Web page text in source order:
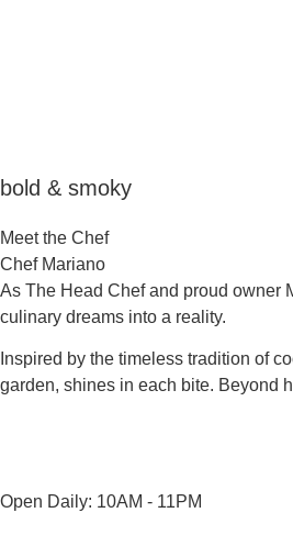
bold & smoky
Meet the Chef
Chef Mariano
As The Head Chef and proud owner
culinary dreams into a reality.
Inspired by the timeless tradition of
garden, shines in each bite. Beyond
Open Daily: 10AM - 11PM